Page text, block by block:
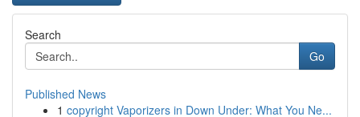
Search
Go
Published News
1 copyright Vaporizers in Down Under: What You Ne...